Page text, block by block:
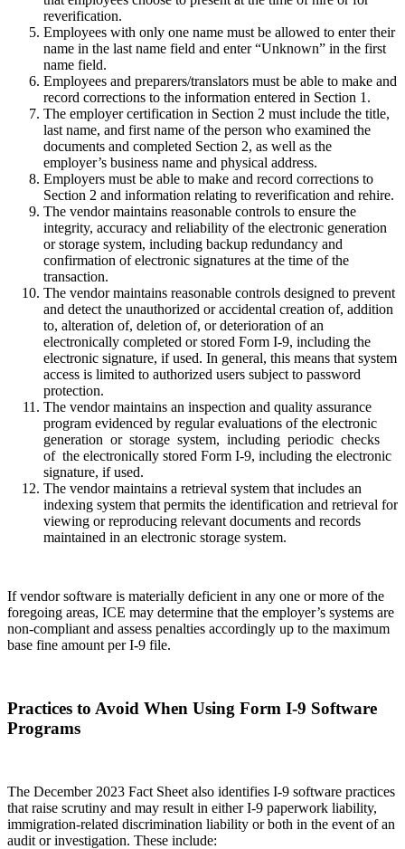
reverification.
Employees with only one name must be allowed to enter their
name in the last name field and enter “Unknown” in the first
name field.
Employees and preparers/translators must be able to make and
record corrections to the information entered in Section 1.
The employer certification in Section 2 must include the title,
last name, and first name of the person who examined the
documents and completed Section 2, as well as the
employer’s business name and physical address.
Employers must be able to make and record corrections to
Section 2 and information relating to reverification and rehire.
The vendor maintains reasonable controls to ensure the
integrity, accuracy and reliability of the electronic generation
or storage system, including backup redundancy and
confirmation of electronic signatures at the time of the
transaction.
The vendor maintains reasonable controls designed to prevent
and detect the unauthorized or accidental creation of, addition
to, alteration of, deletion of, or deterioration of an
electronically completed or stored Form I-9, including the
electronic signature, if used. In general, this means that system
access is limited to authorized users subject to password
protection.
The vendor maintains an inspection and quality assurance
program evidenced by regular evaluations of the electronic
generation or storage system, including periodic checks
of the electronically stored Form I-9, including the electronic
signature, if used.
The vendor maintains a retrieval system that includes an
indexing system that permits the identification and retrieval for
viewing or reproducing relevant documents and records
maintained in an electronic storage system.
If vendor software is materially deficient in any one or more of the
foregoing areas, ICE may determine that the employer’s systems are
non-compliant and assess penalties accordingly up to the maximum
base fine amount per I-9 file.
Practices to Avoid When Using Form I-9 Software
Programs
The December 2023 Fact Sheet also identifies I-9 software practices
that raise scrutiny and may result in either I-9 paperwork liability,
immigration-related discrimination liability or both in the event of an
audit or investigation. These include: